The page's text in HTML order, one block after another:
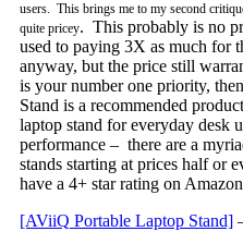
users. This brings me to my second
quite pricey. This probably is no
used to paying 3X as much for
anyway, but the price still
is your number one priority,
Stand is a recommended
laptop stand for everyday desk
performance – there are a
stands starting at prices half or
have a 4+ star rating on
[AViiQ Portable Laptop Stand]